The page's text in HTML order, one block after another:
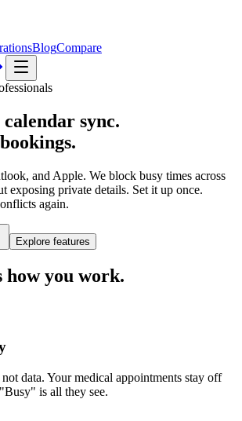
BlogCompare
sync.
and Apple. We block busy times across
exposing private details. Set it up once.
again.
Explore features
how you work.
data. Your medical appointments stay off
is all they see.